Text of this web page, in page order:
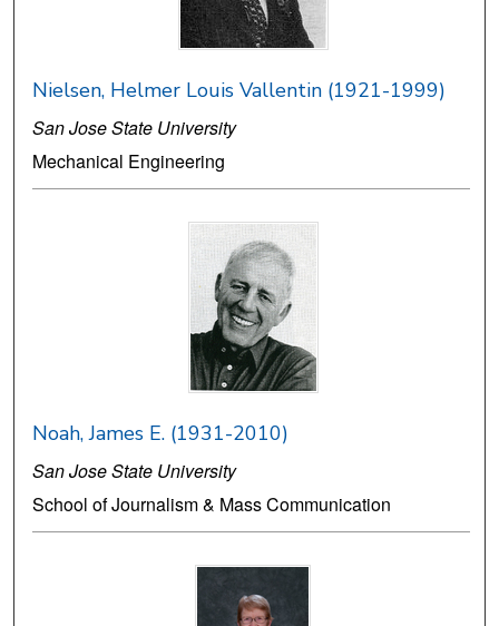
Nielsen, Helmer Louis Vallentin (1921-1999)
San Jose State University
Mechanical Engineering
Noah, James E. (1931-2010)
San Jose State University
School of Journalism & Mass Communication